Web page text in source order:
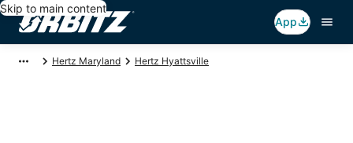
Skip to main content
App
Hertz Maryland Hertz Hyattsville